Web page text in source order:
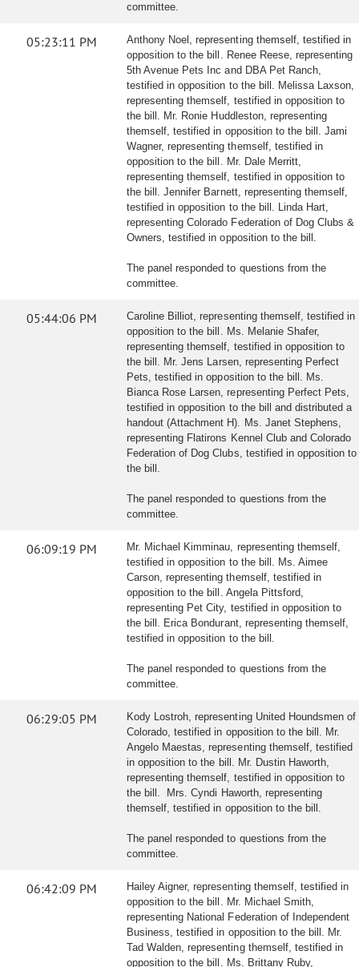
committee.
05:23:11 PM
Anthony Noel, representing themself, testified in
opposition to the bill. Renee Reese, representing
5th Avenue Pets Inc and DBA Pet Ranch,
testified in opposition to the bill. Melissa Laxson,
representing themself, testified in opposition to
the bill. Mr. Ronie Huddleston, representing
themself, testified in opposition to the bill. Jami
Wagner, representing themself, testified in
opposition to the bill. Mr. Dale Merritt,
representing themself, testified in opposition to
the bill. Jennifer Barnett, representing themself,
testified in opposition to the bill. Linda Hart,
representing Colorado Federation of Dog Clubs &
Owners, testified in opposition to the bill.
The panel responded to questions from the
committee.
05:44:06 PM
Caroline Billiot, representing themself, testified in
opposition to the bill. Ms. Melanie Shafer,
representing themself, testified in opposition to
the bill. Mr. Jens Larsen, representing Perfect
Pets, testified in opposition to the bill. Ms.
Bianca Rose Larsen, representing Perfect Pets,
testified in opposition to the bill and distributed a
handout (Attachment H). Ms. Janet Stephens,
representing Flatirons Kennel Club and Colorado
Federation of Dog Clubs, testified in opposition to
the bill.
The panel responded to questions from the
committee.
06:09:19 PM
Mr. Michael Kimminau, representing themself,
testified in opposition to the bill. Ms. Aimee
Carson, representing themself, testified in
opposition to the bill. Angela Pittsford,
representing Pet City, testified in opposition to
the bill. Erica Bondurant, representing themself,
testified in opposition to the bill.
The panel responded to questions from the
committee.
06:29:05 PM
Kody Lostroh, representing United Houndsmen of
Colorado, testified in opposition to the bill. Mr.
Angelo Maestas, representing themself, testified
in opposition to the bill. Mr. Dustin Haworth,
representing themself, testified in opposition to
the bill. Mrs. Cyndi Haworth, representing
themself, testified in opposition to the bill.
The panel responded to questions from the
committee.
06:42:09 PM
Hailey Aigner, representing themself, testified in
opposition to the bill. Mr. Michael Smith,
representing National Federation of Independent
Business, testified in opposition to the bill. Mr.
Tad Walden, representing themself, testified in
opposition to the bill. Ms. Brittany Ruby,